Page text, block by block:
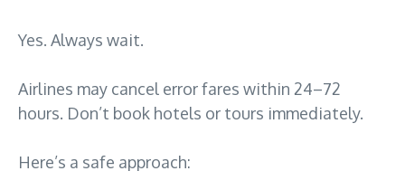
Yes. Always wait.
Airlines may cancel error fares within 24–72
hours. Don’t book hotels or tours immediately.
Here’s a safe approach: